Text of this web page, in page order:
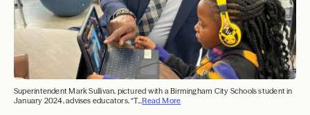
Superintendent Mark Sullivan, pictured with a Birmingham City Schools student in
January 2024, advises educators, “T...Read More